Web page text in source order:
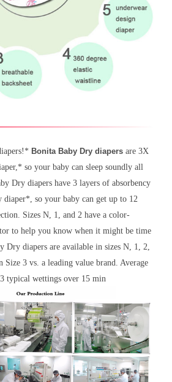
Bonita Baby Dry diapers are 3X
so your baby can sleep soundly all
Dry diapers have 3 layers of absorbency
so your baby can get up to 12
Sizes N, 1, and 2 have a color-
to help you know when it might be time
Dry diapers are available in sizes N, 1, 2,
Size 3 vs. a leading value brand. Average
typical wettings over 15 min